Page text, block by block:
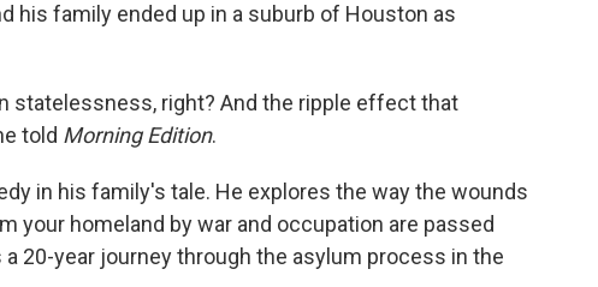
his family ended up in a suburb of Houston as
statelessness, right? And the ripple effect that
told Morning Edition.
in his family's tale. He explores the way the wounds
your homeland by war and occupation are passed
20-year journey through the asylum process in the